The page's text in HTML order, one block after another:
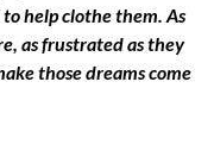
help clothe them. As
as frustrated as they
those dreams come